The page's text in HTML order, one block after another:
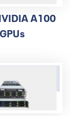
A100
GPUs